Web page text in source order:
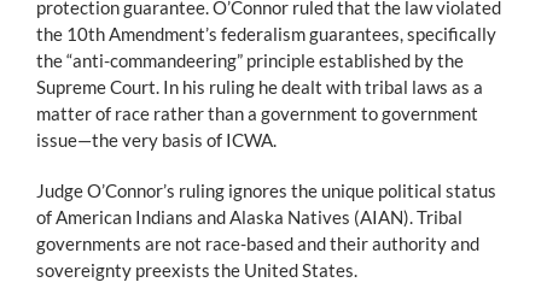
protection guarantee. O’Connor ruled that the law violated
the 10th Amendment’s federalism guarantees, specifically
the “anti-commandeering” principle established by the
Supreme Court. In his ruling he dealt with tribal laws as a
matter of race rather than a government to government
issue—the very basis of ICWA.
Judge O’Connor’s ruling ignores the unique political status
of American Indians and Alaska Natives (AIAN). Tribal
governments are not race-based and their authority and
sovereignty preexists the United States.